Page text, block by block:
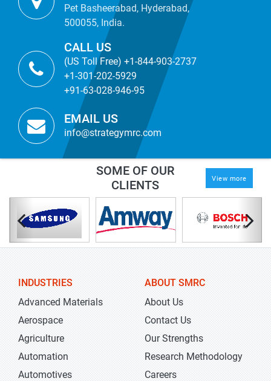
Pet Basheerabad, Hyderabad,
500055, India.
CALL US
(US Toll Free) +1-844-903-2737
+1-301-202-5929
+91-63-028-946-95
EMAIL US
info@strategymrc.com
SOME OF OUR
CLIENTS
View more
INDUSTRIES
Advanced Materials
Aerospace
Agriculture
Automation
Automotives
ABOUT SMRC
About Us
Contact Us
Our Strengths
Research Methodology
Careers